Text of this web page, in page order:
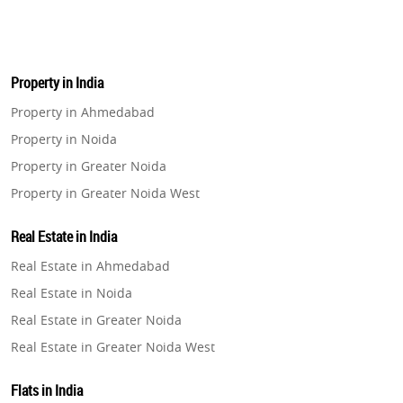
Property in India
Property in Ahmedabad
Property in Noida
Property in Greater Noida
Property in Greater Noida West
Property in Gurugram
Property in Ghaziabad
Property in Pune
Property in Thane
Property in Mumbai
Property in Navi Mumbai
Real Estate in India
Real Estate in Ahmedabad
Real Estate in Noida
Real Estate in Greater Noida
Real Estate in Greater Noida West
Flats in India